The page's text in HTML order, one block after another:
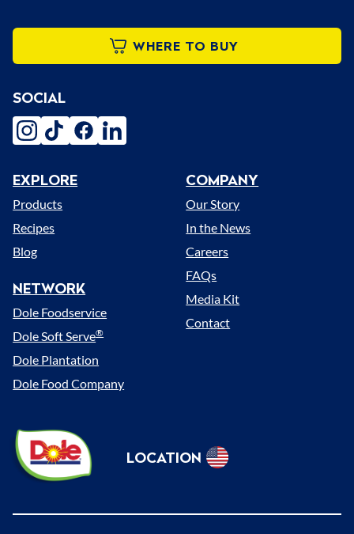
Dole
Sunshine
(US)
LOCATION
Select
WHERE TO BUY
Menu
EXPLORE
Products
Recipes
Blog
NETWORK
Dole Foodservice
Dole Soft Serve®
Dole Plantation
Dole Food Company
COMPANY
Our Story
In the News
Careers
FAQs
Media Kit
Contact
SOCIAL
instagram
tiktokfacebooklinkedin